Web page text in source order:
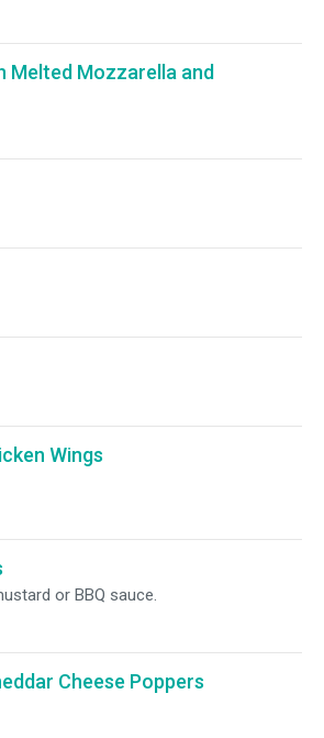
Melted Mozzarella and
Wings
or BBQ sauce.
Cheese Poppers